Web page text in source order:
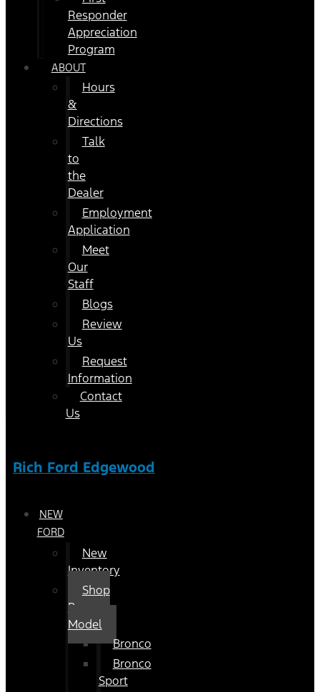
Responder
Appreciation
Program
ABOUT
Hours
&
Directions
Talk
to
the
Dealer
Employment
Application
Meet
Our
Staff
Blogs
Review
Us
Request
Information
Contact
Us
Rich Ford Edgewood
NEW
FORD
New
Inventory
Shop
By
Model
Bronco
Bronco
Sport